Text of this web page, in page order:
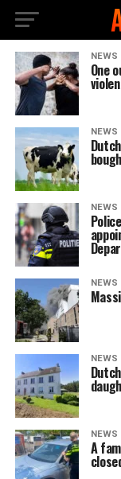
NEWS
One
NEWS
NEWS
NEWS
NEWS
NEWS
A